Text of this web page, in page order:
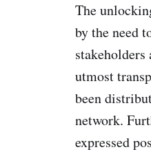
The
by the need
utmost
been
network.
expressed